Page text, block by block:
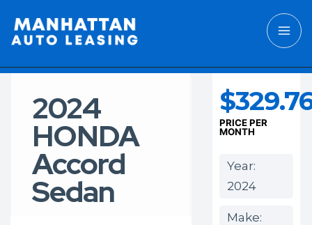
2024
HONDA
Accord
Sedan
PRICE PER
MONTH
Year:
2024
Make: